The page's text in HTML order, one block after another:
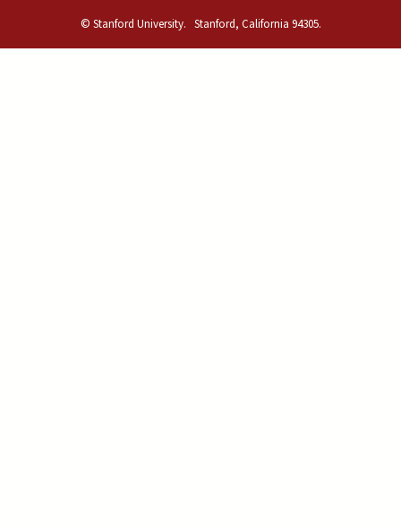
© Stanford University. Stanford, California 94305.